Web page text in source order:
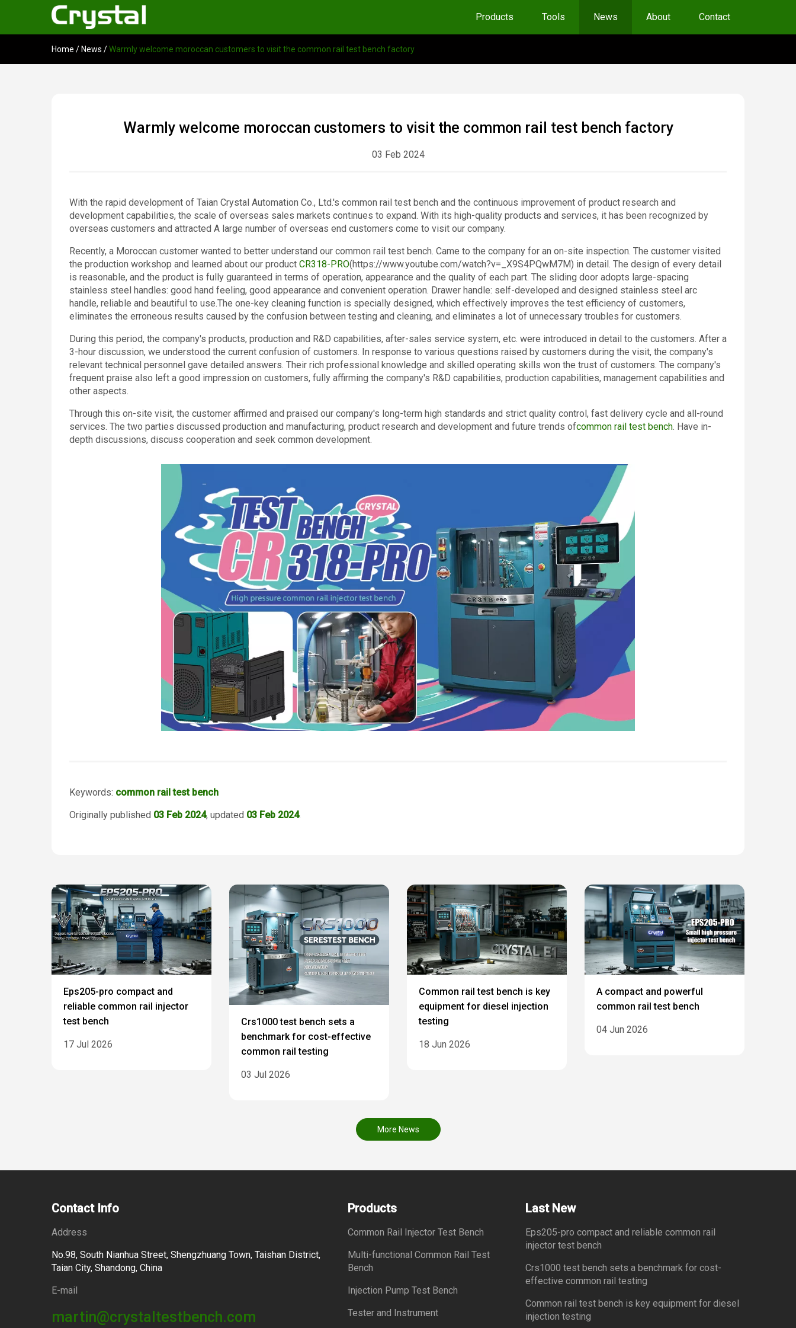
Products Tools News About Contact
Home / News /Warmly welcome moroccan customers to visit the common rail test bench factory
Warmly welcome moroccan customers to visit the common rail test bench factory
03 Feb 2024
With the rapid development of Taian Crystal Automation Co., Ltd.'s common rail test bench and the continuous improvement of product research and
development capabilities, the scale of overseas sales markets continues to expand. With its high-quality products and services, it has been recognized by
overseas customers and attracted A large number of overseas end customers come to visit our company.
Recently, a Moroccan customer wanted to better understand our common rail test bench. Came to the company for an on-site inspection. The customer visited
the production workshop and learned about our product CR318-PRO(https://www.youtube.com/watch?v=_X9S4PQwM7M) in detail. The design of every detail
is reasonable, and the product is fully guaranteed in terms of operation, appearance and the quality of each part. The sliding door adopts large-spacing
stainless steel handles: good hand feeling, good appearance and convenient operation. Drawer handle: self-developed and designed stainless steel arc
handle, reliable and beautiful to use.The one-key cleaning function is specially designed, which effectively improves the test efficiency of customers,
eliminates the erroneous results caused by the confusion between testing and cleaning, and eliminates a lot of unnecessary troubles for customers.
During this period, the company's products, production and R&D capabilities, after-sales service system, etc. were introduced in detail to the customers. After a
3-hour discussion, we understood the current confusion of customers. In response to various questions raised by customers during the visit, the company's
relevant technical personnel gave detailed answers. Their rich professional knowledge and skilled operating skills won the trust of customers. The company's
frequent praise also left a good impression on customers, fully affirming the company's R&D capabilities, production capabilities, management capabilities and
other aspects.
Through this on-site visit, the customer affirmed and praised our company's long-term high standards and strict quality control, fast delivery cycle and all-round
services. The two parties discussed production and manufacturing, product research and development and future trends ofcommon rail test bench. Have in-
depth discussions, discuss cooperation and seek common development.
Keywords: common rail test bench
Originally published 03 Feb 2024, updated 03 Feb 2024.
Eps205-pro compact and
reliable common rail injector
test bench
17 Jul 2026
Crs1000 test bench sets a
benchmark for cost-effective
common rail testing
03 Jul 2026
Common rail test bench is key
equipment for diesel injection
testing
18 Jun 2026
A compact and powerful
common rail test bench
04 Jun 2026
More News
Contact Info
Address
No.98, South Nianhua Street, Shengzhuang Town, Taishan District,
Taian City, Shandong, China
E-mail
martin@crystaltestbench.com
Products
Common Rail Injector Test Bench
Multi-functional Common Rail Test
Bench
Injection Pump Test Bench
Tester and Instrument
Last New
Eps205-pro compact and reliable common rail
injector test bench
Crs1000 test bench sets a benchmark for cost-
effective common rail testing
Common rail test bench is key equipment for diesel
injection testing